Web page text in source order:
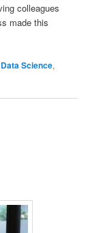
colleagues
made this
Data Science,